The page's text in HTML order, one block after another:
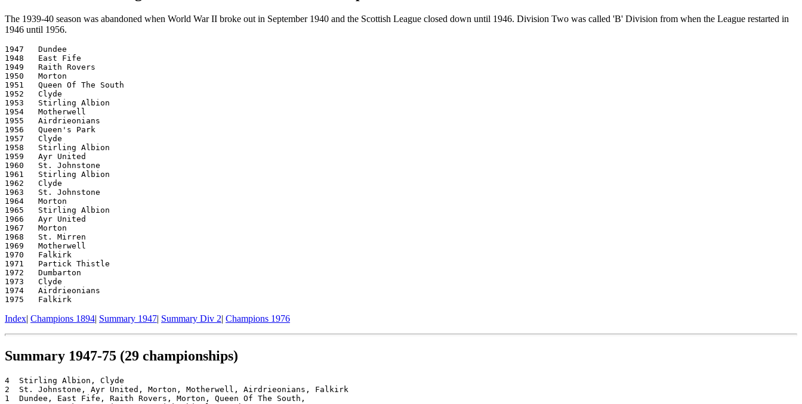
The 1939-40 season was abandoned when World War II broke out in September 1940 and the Scottish League closed down until 1946. Division Two was called 'B' Division from when the League restarted in
1946 until 1956.
1947   Dundee
1948   East Fife
1949   Raith Rovers
1950   Morton
1951   Queen Of The South
1952   Clyde
1953   Stirling Albion
1954   Motherwell
1955   Airdrieonians
1956   Queen's Park
1957   Clyde
1958   Stirling Albion
1959   Ayr United
1960   St. Johnstone
1961   Stirling Albion
1962   Clyde
1963   St. Johnstone
1964   Morton
1965   Stirling Albion
1966   Ayr United
1967   Morton
1968   St. Mirren
1969   Motherwell
1970   Falkirk
1971   Partick Thistle
1972   Dumbarton
1973   Clyde
1974   Airdrieonians
Index| Champions 1894| Summary 1947| Summary Div 2| Champions 1976
Summary 1947-75 (29 championships)
4  Stirling Albion, Clyde
2  St. Johnstone, Ayr United, Morton, Motherwell, Airdrieonians, Falkirk
1  Dundee, East Fife, Raith Rovers, Morton, Queen Of The South,